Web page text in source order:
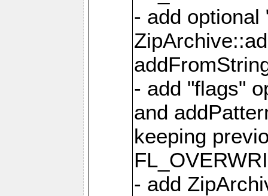
- add optional
- add "flags"
and
keeping
- add